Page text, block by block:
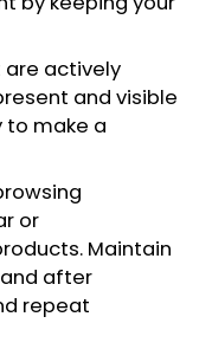
are actively
and visible
to make a
or
Maintain
after
repeat